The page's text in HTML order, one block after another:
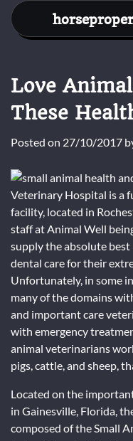
Skip
content
Love
These
Posted on 27/10/2017
Veterinary Hospital is a
facility, located in
staff at Animal Well
supply the absolute best
dental care for their
Unfortunately, in some
many of the domains
and important care
with emergency
animal veterinarians
pigs, cattle, and sheep,
Located on the
in Gainesville, Florida,
composed of the Small